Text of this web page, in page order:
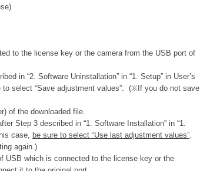
to the license key or the camera from the USB port of
in “2. Software Uninstallation” in “1. Setup” in User’s
select “Save adjustment values”. (※If you do not save
of the downloaded file.
Step 3 described in “1. Software Installation” in “1.
case, be sure to select “Use last adjustment values”.
again.)
USB which is connected to the license key or the